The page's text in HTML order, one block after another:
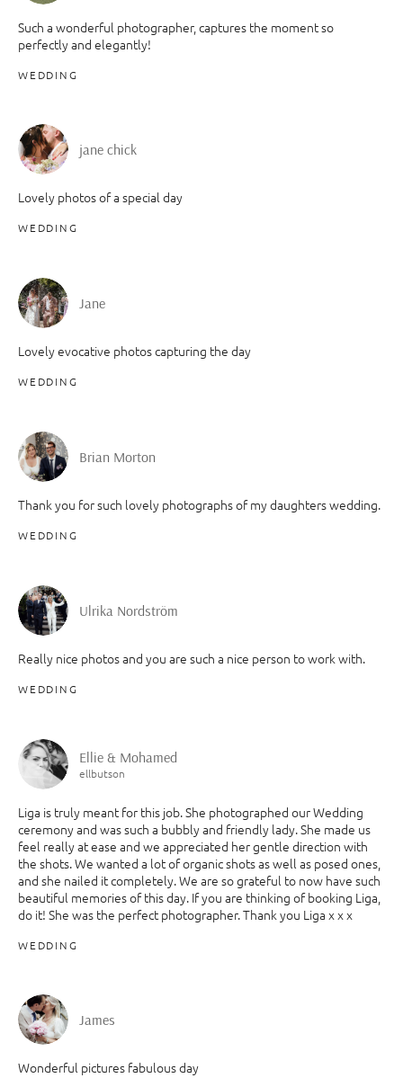
Such a wonderful photographer, captures the moment so
perfectly and elegantly!
WEDDING
jane chick
Lovely photos of a special day
WEDDING
Jane
Lovely evocative photos capturing the day
WEDDING
Brian Morton
Thank you for such lovely photographs of my daughters wedding.
WEDDING
Ulrika Nordström
Really nice photos and you are such a nice person to work with.
WEDDING
Ellie & Mohamed
ellbutson
Liga is truly meant for this job. She photographed our Wedding
ceremony and was such a bubbly and friendly lady. She made us
feel really at ease and we appreciated her gentle direction with
the shots. We wanted a lot of organic shots as well as posed ones,
and she nailed it completely. We are so grateful to now have such
beautiful memories of this day. If you are thinking of booking Liga,
do it! She was the perfect photographer. Thank you Liga x x x
WEDDING
James
Wonderful pictures fabulous day